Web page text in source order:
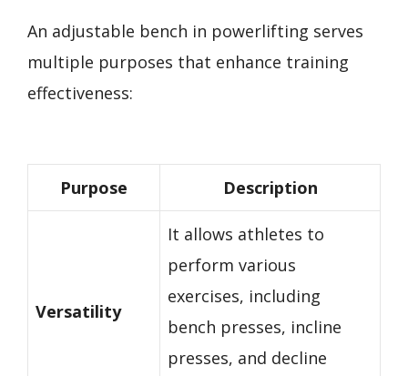
An adjustable bench in powerlifting serves
multiple purposes that enhance training
effectiveness:
Purpose Description
Versatility
It allows athletes to
perform various
exercises, including
bench presses, incline
presses, and decline